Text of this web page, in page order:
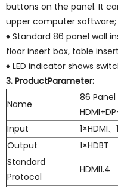
buttons on the panel. It
upper computer software;
♦ Standard 86 panel wall
floor insert box, table
♦ LED indicator shows
3. ProductParameter:
Name
86
Input
1×HDMI
Output
1×HDBT
Standard
Protocol
HDMI1.4